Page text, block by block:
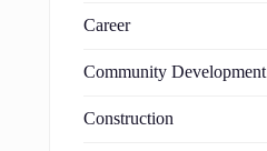
Career
Community Development
Construction